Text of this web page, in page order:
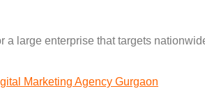
large enterprise that targets
Marketing Agency Gurgaon